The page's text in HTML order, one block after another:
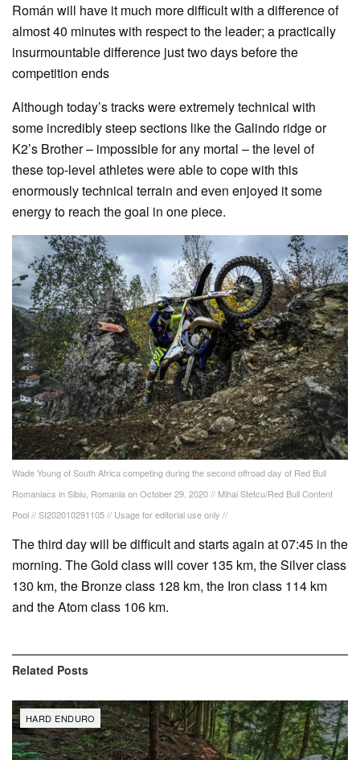
Román will have it much more difficult with a difference of
almost 40 minutes with respect to the leader; a practically
insurmountable difference just two days before the
competition ends
Although today’s tracks were extremely technical with
some incredibly steep sections like the Galindo ridge or
K2’s Brother – impossible for any mortal – the level of
these top-level athletes were able to cope with this
enormously technical terrain and even enjoyed it some
energy to reach the goal in one piece.
Wade Young of South Africa competing during the second offroad day of Red Bull
Romaniacs in Sibiu, Romania on October 29, 2020 // Mihai Stetcu/Red Bull Content
Pool // SI202010291105 // Usage for editorial use only //
The third day will be difficult and starts again at 07:45 in the
morning. The Gold class will cover 135 km, the Silver class
130 km, the Bronze class 128 km, the Iron class 114 km
and the Atom class 106 km.
Related Posts
HARD ENDURO